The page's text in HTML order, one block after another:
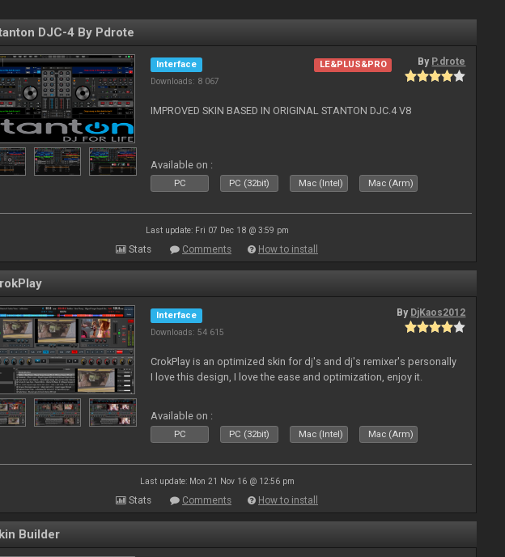
DJC-4 By Pdrote
Interface
Downloads: 8 067
LE&PLUS&PRO By P.drote
IMPROVED SKIN BASED IN ORIGINAL STANTON DJC.4 V8
Available on :
PC PC (32bit) Mac (Intel) Mac (Arm)
Last update: Fri 07 Dec 18 @ 3:59 pm
Stats Comments How to install
Interface
Downloads: 54 615
By DjKaos2012
CrokPlay is an optimized skin for dj's and dj's remixer's personally
I love this design, I love the ease and optimization, enjoy it.
Available on :
PC PC (32bit) Mac (Intel) Mac (Arm)
Last update: Mon 21 Nov 16 @ 12:56 pm
Stats Comments How to install
Builder